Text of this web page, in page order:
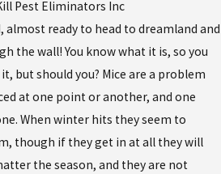
Pest Eliminators Inc
almost ready to head to dreamland and
the wall! You know what it is, so you
but should you? Mice are a problem
at one point or another, and one
When winter hits they seem to
though if they get in at all they will
the season, and they are not